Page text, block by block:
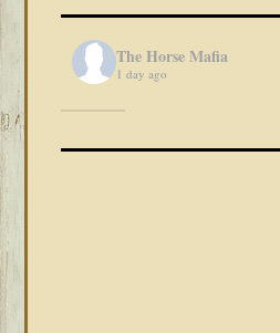
The Horse Mafia
1 day ago